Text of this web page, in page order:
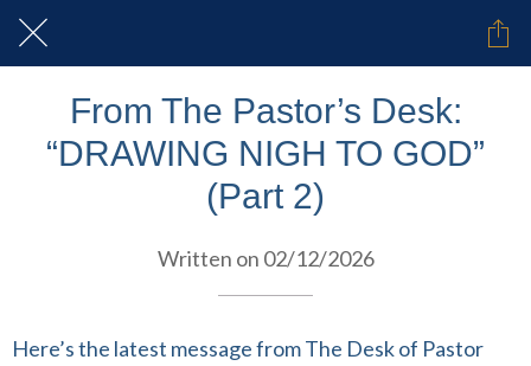
From The Pastor’s Desk:
“DRAWING NIGH TO GOD”
(Part 2)
Written on 02/12/2026
Here’s the latest message from The Desk of Pastor